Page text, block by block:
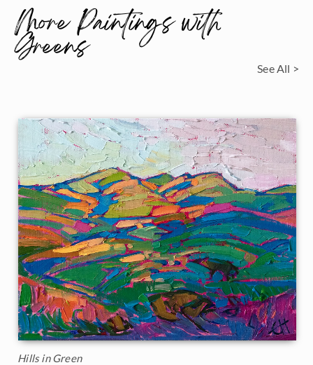
More Paintings with
Greens See All >
Hills in Green